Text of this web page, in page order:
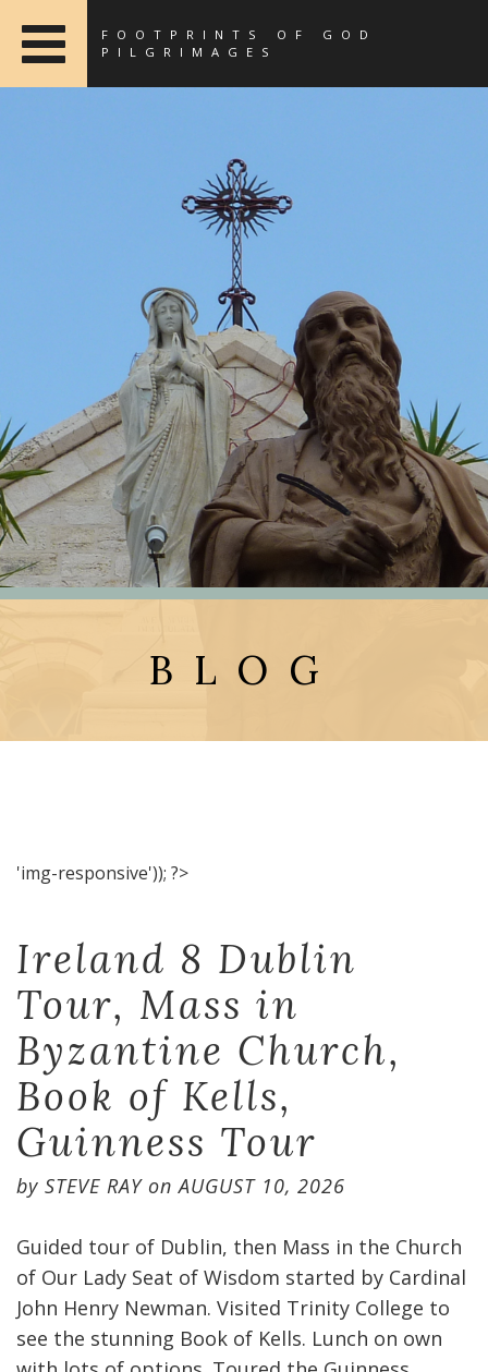
FOOTPRINTS OF GOD
PILGRIMAGES
BLOG
'img-responsive')); ?>
Ireland 8 Dublin
Tour, Mass in
Byzantine Church,
Book of Kells,
Guinness Tour
by STEVE RAYonAUGUST 10, 2026
Guided tour of Dublin, then Mass in the Church
of Our Lady Seat of Wisdom started by Cardinal
John Henry Newman. Visited Trinity College to
see the stunning Book of Kells. Lunch on own